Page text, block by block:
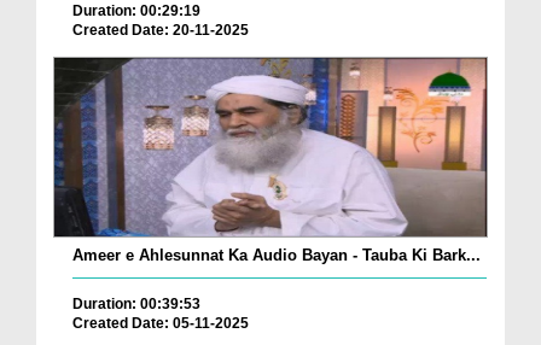
Duration: 00:29:19
Created Date: 20-11-2025
Ameer e Ahlesunnat Ka Audio Bayan - Tauba Ki Bark...
Duration: 00:39:53
Created Date: 05-11-2025